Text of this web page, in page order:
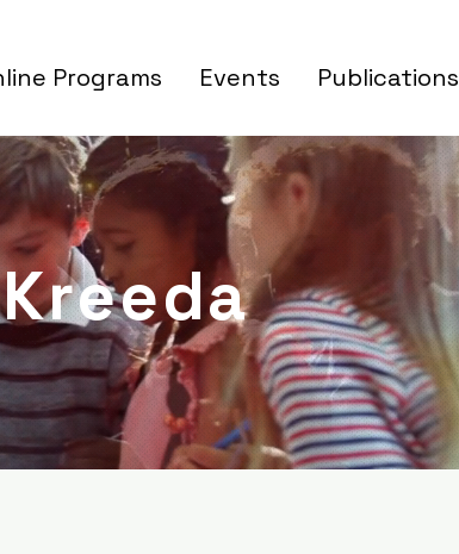
Programs Events Publications